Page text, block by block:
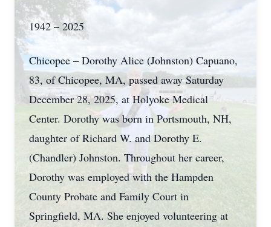
1942 – 2025
Chicopee – Dorothy Alice (Johnston) Capuano,
83, of Chicopee, MA, passed away Saturday
December 28, 2025, at Holyoke Medical
Center. Dorothy was born in Portsmouth, NH,
daughter of Richard W. and Dorothy E.
(Chandler) Johnston. Throughout her career,
Dorothy was employed with the Hampden
County Probate and Family Court in
Springfield, MA. She enjoyed volunteering at